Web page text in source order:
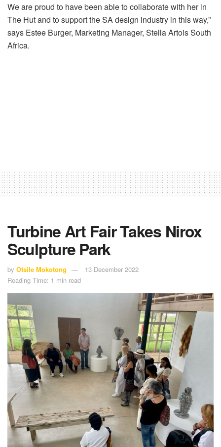
We are proud to have been able to collaborate with her in
The Hut and to support the SA design industry in this way,”
says Estee Burger, Marketing Manager, Stella Artois South
Africa.
Turbine Art Fair Takes Nirox
Sculpture Park
by Otsile Mokotong
13 December 2022
Reading Time: 1 min read